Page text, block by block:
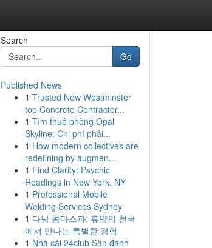
Search
Go
Published News
1 Trusted New Westminster
top Concrete Contractor...
1 Tìm thuê phòng Opal
Skyline: Chi phí phải...
1 How modern collectives are
redefining by augmen...
1 Find Clarity: Psychic
Readings in New York, NY
1 Professional Mobile
Welding Services Sydney
1 다낭 콤마스파: 휴양의 천국
에서 만나는 특별한 경험
1 Nhà cái 24club Sân đánh